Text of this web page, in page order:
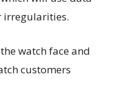
irregularities.
watch face and
customers